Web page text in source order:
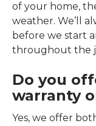
of your home,
weather. We’ll
before we start
throughout the
Do you
warranty
Yes, we offer